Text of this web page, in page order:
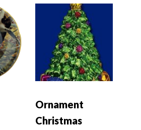
Ornament
Christmas